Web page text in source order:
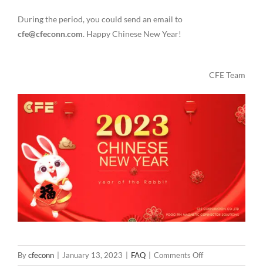
During the period, you could send an email to
cfe@cfeconn.com. Happy Chinese New Year!
CFE Team
Bycfeconn January 13, 2023 FAQ Comments Offon